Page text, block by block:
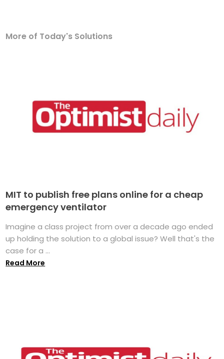
More of Today's Solutions
MIT to publish free plans online for a cheap
emergency ventilator
Imagine a class project from over a decade ago ended
up holding the solution to a global issue? Well that's the
case for a ...
Read More